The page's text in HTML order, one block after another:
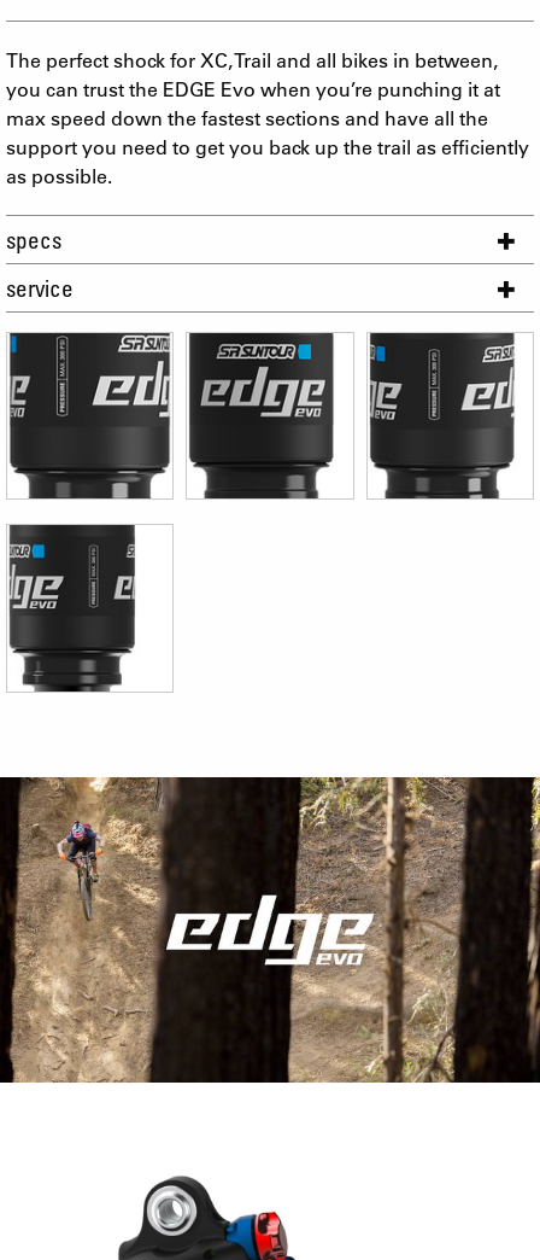
The perfect shock for XC, Trail and all bikes in between,
you can trust the EDGE Evo when you’re punching it at
max speed down the fastest sections and have all the
support you need to get you back up the trail as efficiently
as possible.
specs
service